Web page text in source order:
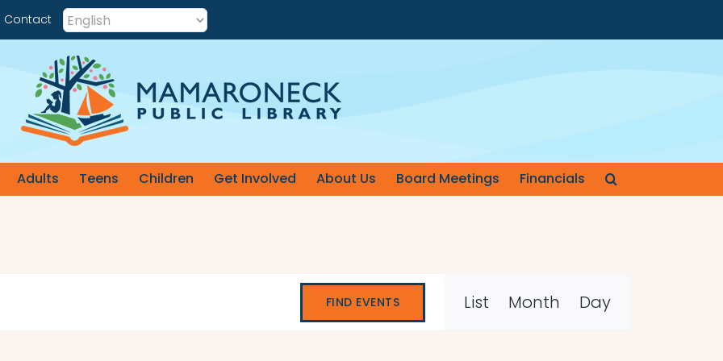
Contact
Adults Teens Children Get Involved About Us Board Meetings Financials
FIND EVENTS
Event
Views
List Month Day